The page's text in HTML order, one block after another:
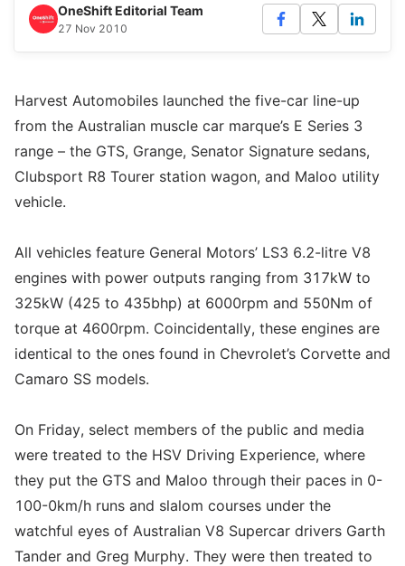
OneShift Editorial Team
27 Nov 2010
Harvest Automobiles launched the five-car line-up
from the Australian muscle car marque’s E Series 3
range – the GTS, Grange, Senator Signature sedans,
Clubsport R8 Tourer station wagon, and Maloo utility
vehicle.
All vehicles feature General Motors’ LS3 6.2-litre V8
engines with power outputs ranging from 317kW to
325kW (425 to 435bhp) at 6000rpm and 550Nm of
torque at 4600rpm. Coincidentally, these engines are
identical to the ones found in Chevrolet’s Corvette and
Camaro SS models.
On Friday, select members of the public and media
were treated to the HSV Driving Experience, where
they put the GTS and Maloo through their paces in 0-
100-0km/h runs and slalom courses under the
watchful eyes of Australian V8 Supercar drivers Garth
Tander and Greg Murphy. They were then treated to